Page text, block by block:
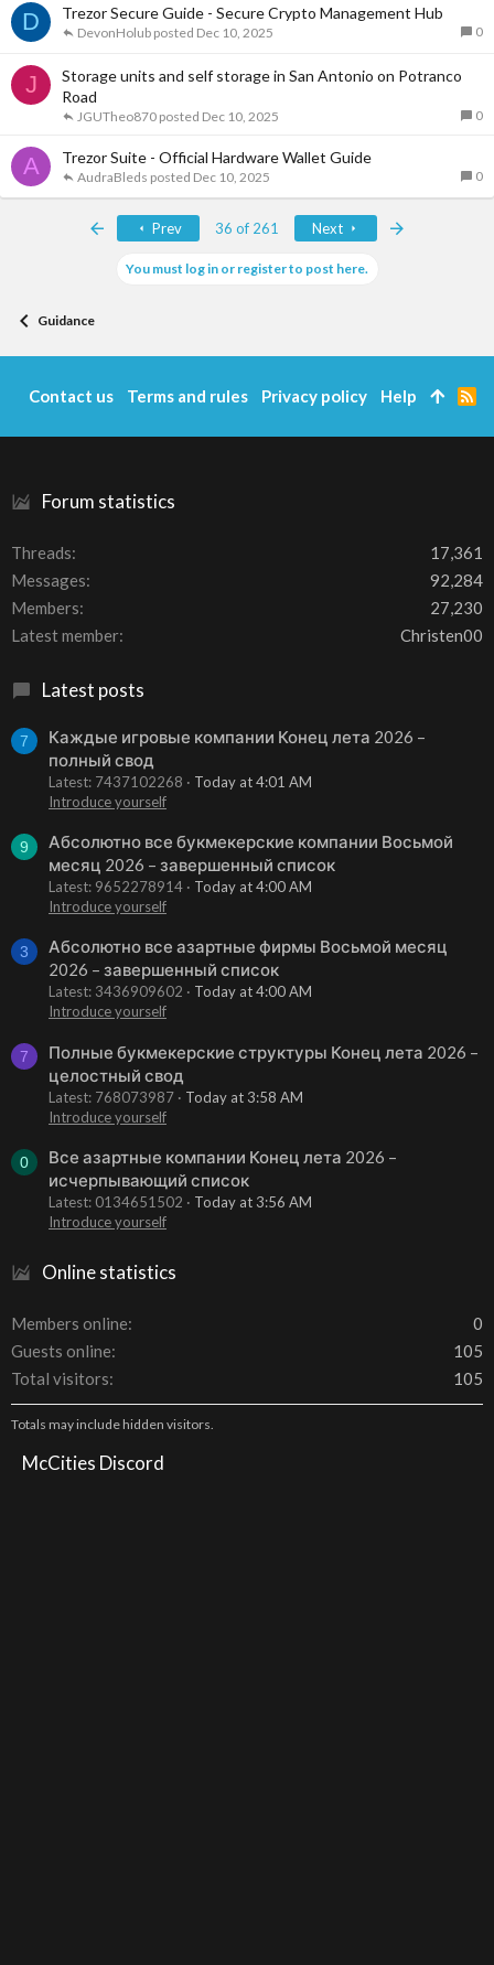
D Trezor Secure Guide - Secure Crypto Management Hub
0
Dec 10, 2025
DevonHolub
J
Storage units and self storage in San Antonio on Potranco
Road
0
Dec 10, 2025
JGUTheo870
A Trezor Suite - Official Hardware Wallet Guide
0
Dec 10, 2025
AudraBleds
Prev 36 of 261 Next
You must log in or register to post here.
Guidance
Forum statistics
Threads
17,361
Messages
92,284
Members
27,230
Latest member
Christen00
Latest posts
7
Каждые игровые компании Конец лета 2026 –
полный свод
Latest: 7437102268
Today at 4:01 AM
Introduce yourself
9
Абсолютно все букмекерские компании Восьмой
месяц 2026 – завершенный список
Latest: 9652278914
Today at 4:00 AM
Introduce yourself
3
Абсолютно все азартные фирмы Восьмой месяц
2026 – завершенный список
Latest: 3436909602
Today at 4:00 AM
Introduce yourself
7
Полные букмекерские структуры Конец лета 2026 –
целостный свод
Latest: 768073987
Today at 3:58 AM
Introduce yourself
0
Все азартные компании Конец лета 2026 –
исчерпывающий список
Latest: 0134651502
Today at 3:56 AM
Introduce yourself
Online statistics
Members online
0
Guests online
105
Total visitors
105
Totals may include hidden visitors.
McCities Discord
Contact us Terms and rules Privacy policy Help
R
S